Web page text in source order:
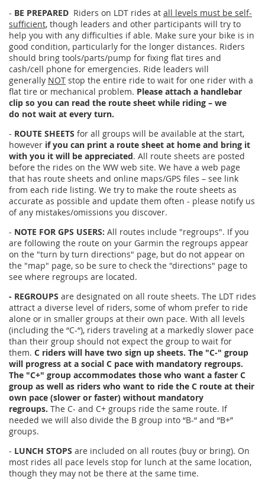
- BE PREPARED Riders on LDT rides at all levels must be self-
sufficient, though leaders and other participants will try to
help you with any difficulties if able. Make sure your bike is in
good condition, particularly for the longer distances. Riders
should bring tools/parts/pump for fixing flat tires and
cash/cell phone for emergencies. Ride leaders will
generally NOT stop the entire ride to wait for one rider with a
flat tire or mechanical problem. Please attach a handlebar
clip so you can read the route sheet while riding – we
do not wait at every turn.
- ROUTE SHEETS for all groups will be available at the start,
however if you can print a route sheet at home and bring it
with you it will be appreciated. All route sheets are posted
before the rides on the WW web site. We have a web page
that has route sheets and online maps/GPS files – see link
from each ride listing. We try to make the route sheets as
accurate as possible and update them often - please notify us
of any mistakes/omissions you discover.
- NOTE FOR GPS USERS: All routes include "regroups". If you
are following the route on your Garmin the regroups appear
on the "turn by turn directions" page, but do not appear on
the "map" page, so be sure to check the "directions" page to
see where regroups are located.
- REGROUPS are designated on all route sheets. The LDT rides
attract a diverse level of riders, some of whom prefer to ride
alone or in smaller groups at their own pace. With all levels
(including the “C-“), riders traveling at a markedly slower pace
than their group should not expect the group to wait for
them. C riders will have two sign up sheets. The "C-" group
will progress at a social C pace with mandatory regroups.
The "C+" group accommodates those who want a faster C
group as well as riders who want to ride the C route at their
own pace (slower or faster) without mandatory
regroups. The C- and C+ groups ride the same route. If
needed we will also divide the B group into “B-“ and “B+”
groups.
- LUNCH STOPS are included on all routes (buy or bring). On
most rides all pace levels stop for lunch at the same location,
though they may not be there at the same time.